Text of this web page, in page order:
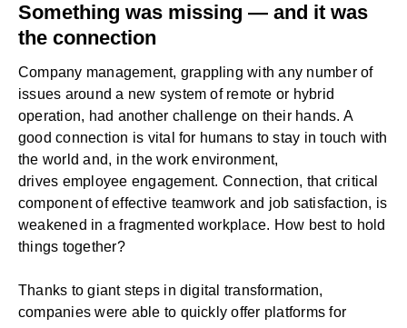
Something was missing — and it was
the connection
Company management, grappling with any number of
issues around a new system of remote or hybrid
operation, had another challenge on their hands. A
good connection is vital for humans to stay in touch with
the world and, in the work environment,
drives employee engagement. Connection, that critical
component of effective teamwork and job satisfaction, is
weakened in a fragmented workplace. How best to hold
things together?
Thanks to giant steps indigital transformation,
companies were able to quickly offer platforms for